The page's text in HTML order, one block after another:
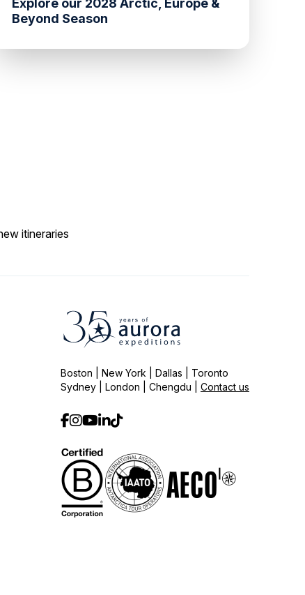
Explore our 2028 Arctic, Europe &
Beyond Season
itineraries
Boston | New York | Dallas | Toronto
Sydney | London | Chengdu | Contact us